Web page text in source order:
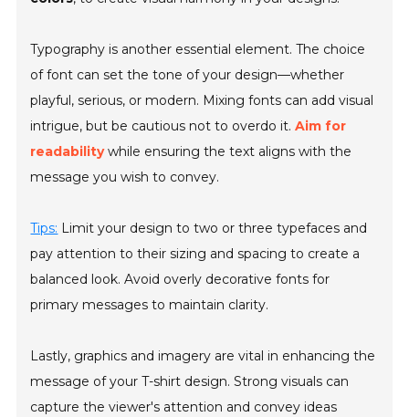
Typography is another essential element. The choice
of font can set the tone of your design—whether
playful, serious, or modern. Mixing fonts can add visual
intrigue, but be cautious not to overdo it.Aim for
readabilitywhile ensuring the text aligns with the
message you wish to convey.
Tips: Limit your design to two or three typefaces and
pay attention to their sizing and spacing to create a
balanced look. Avoid overly decorative fonts for
primary messages to maintain clarity.
Lastly, graphics and imagery are vital in enhancing the
message of your T-shirt design. Strong visuals can
capture the viewer's attention and convey ideas